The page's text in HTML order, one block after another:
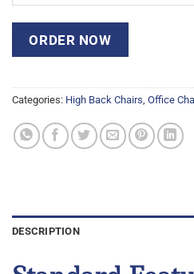
Categories: High Back Chairs Office
DESCRIPTION